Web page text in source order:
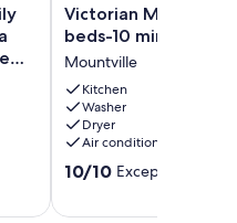
Victorian
Manor
Main
w/
6
beds-
10
mins
Victorian Manor on
beds-10 mins to
Mountville
Kitchen
Washer
Dryer
Air conditioning
10.0
10/10 Exceptional